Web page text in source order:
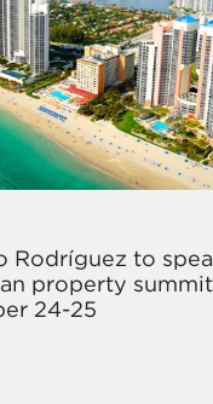
Rodríguez to
property
24-25